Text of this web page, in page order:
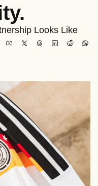
Looks Like